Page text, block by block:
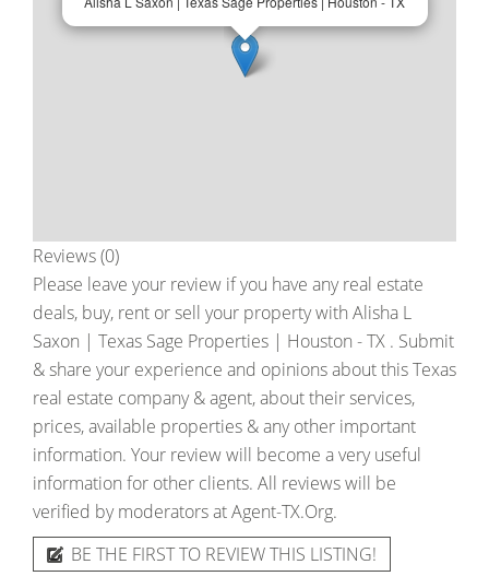
Reviews (0)
Please leave your review if you have any real estate
deals, buy, rent or sell your property with Alisha L
Saxon | Texas Sage Properties | Houston - TX . Submit
& share your experience and opinions about this Texas
real estate company & agent, about their services,
prices, available properties & any other important
information. Your review will become a very useful
information for other clients. All reviews will be
verified by moderators at Agent-TX.Org.
BE THE FIRST TO REVIEW THIS LISTING!